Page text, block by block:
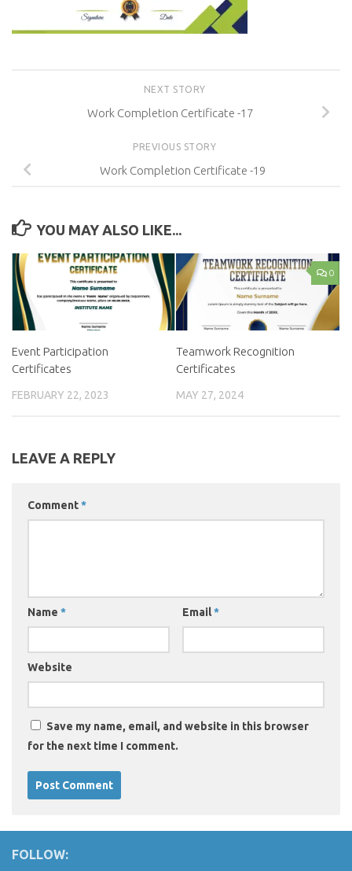
NEXT STORY
Work Completion Certificate -17
PREVIOUS STORY
Work Completion Certificate -19
YOU MAY ALSO LIKE...
Event Participation
Certificates
FEBRUARY 22, 2023
0
Teamwork Recognition
Certificates
MAY 27, 2024
LEAVE A REPLY
Comment*
Name * Email*
Website
Save my name, email, and website in this browser
for the next time I comment.
FOLLOW: